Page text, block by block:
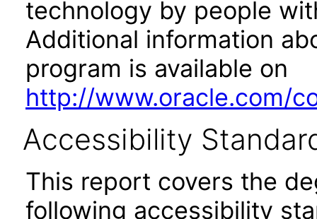
technology by people
Additional information
program is available on
http://www.oracle.com/
Accessibility
This report covers the
following accessibility